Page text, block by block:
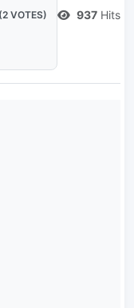
(2 VOTES) 937 Hits